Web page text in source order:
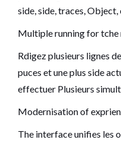
side, side, traces, Object,
Multiple running for
Rdigez plusieurs lignes
puces et une plus side
effectuer Plusieurs
Modernisation of
The interface unifies les